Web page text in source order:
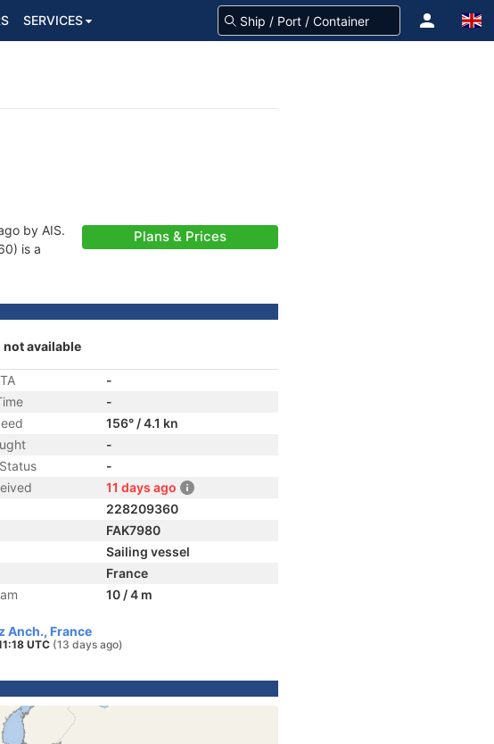
SERVICES
by AIS.
is a
Plans & Prices
available
-
-
156° / 4.1 kn
-
-
11 days ago
228209360
FAK7980
Sailing vessel
France
10 / 4 m
Anch., France
UTC (13 days ago)